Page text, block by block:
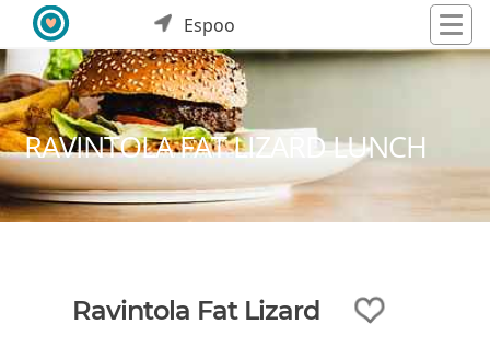
Espoo
RAVINTOLA FAT LIZARD LUNCH
Ravintola Fat Lizard